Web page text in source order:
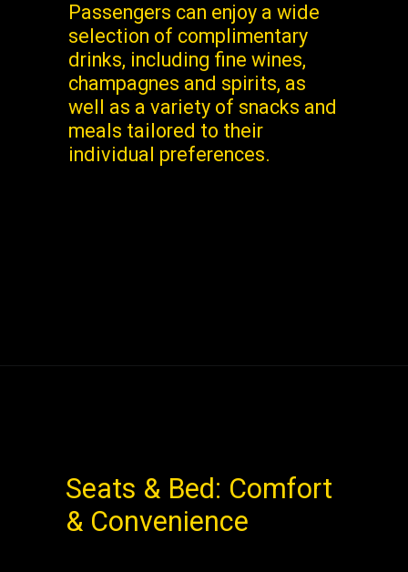
Passengers can enjoy a wide
selection of complimentary
drinks, including fine wines,
champagnes and spirits, as
well as a variety of snacks and
meals tailored to their
individual preferences.
Seats & Bed: Comfort
& Convenience